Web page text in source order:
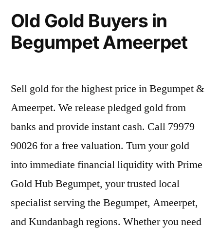
Old Gold Buyers in
Begumpet Ameerpet
Sell gold for the highest price in Begumpet &
Ameerpet. We release pledged gold from
banks and provide instant cash. Call 79979
90026 for a free valuation. Turn your gold
into immediate financial liquidity with Prime
Gold Hub Begumpet, your trusted local
specialist serving the Begumpet, Ameerpet,
and Kundanbagh regions. Whether you need